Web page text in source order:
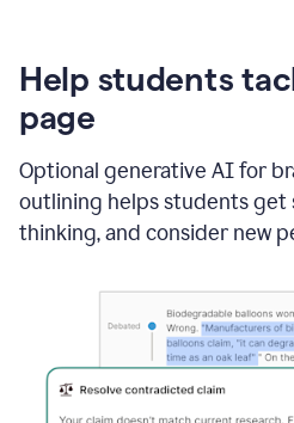
Help students
page
Optional generative AI for
outlining helps students
thinking, and consider new